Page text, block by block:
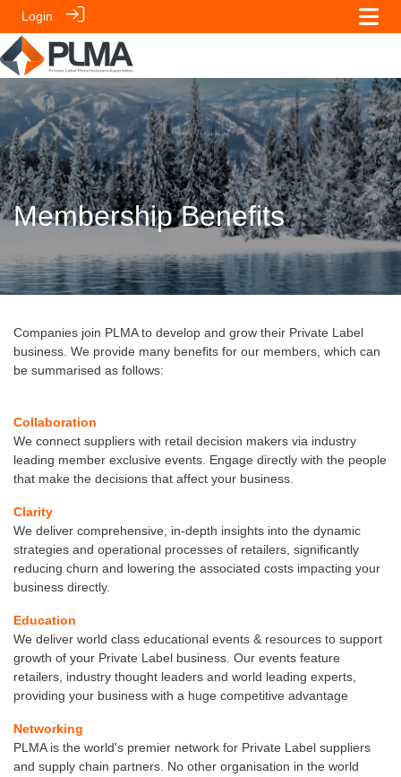
Login
Membership Benefits
Companies join PLMA to develop and grow their Private Label
business. We provide many benefits for our members, which can
be summarised as follows:
Collaboration
We connect suppliers with retail decision makers via industry
leading member exclusive events. Engage directly with the people
that make the decisions that affect your business.
Clarity
We deliver comprehensive, in-depth insights into the dynamic
strategies and operational processes of retailers, significantly
reducing churn and lowering the associated costs impacting your
business directly.
Education
We deliver world class educational events & resources to support
growth of your Private Label business. Our events feature
retailers, industry thought leaders and world leading experts,
providing your business with a huge competitive advantage
Networking
PLMA is the world's premier network for Private Label suppliers
and supply chain partners. No other organisation in the world